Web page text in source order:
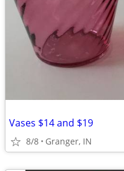
Vases $14 and $19
8/8 Granger, IN